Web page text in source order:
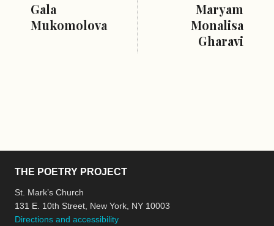
Gala
Mukomolova
Maryam
Monalisa
Gharavi
THE POETRY PROJECT
St. Mark’s Church
131 E. 10th Street, New York, NY 10003
Directions and accessibility